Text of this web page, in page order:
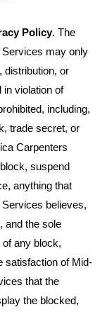
Policy. The
Services may only
distribution, or
in violation of
including,
trade secret, or
Carpenters
suspend
anything that
believes,
and the sole
any block,
satisfaction of Mid-
that the
the blocked,